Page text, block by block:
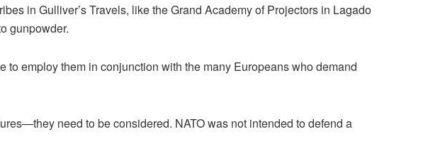
in Gulliver’s Travels, like the Grand Academy of Projectors in Lagado
gunpowder.
to employ them in conjunction with the many Europeans who demand
need to be considered. NATO was not intended to defend a